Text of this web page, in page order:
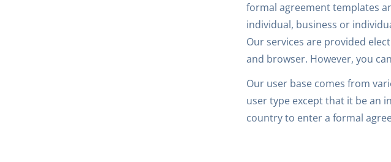
formal agreement templates
individual, business or
Our services are provided
and browser. However, you
Our user base comes from
user type except that it be an
country to enter a formal